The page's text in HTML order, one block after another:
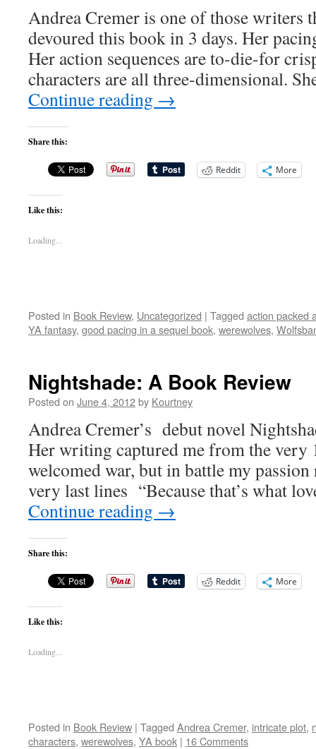
Andrea Cremer is one of those writers
devoured this book in 3 days. Her
Her action sequences are to-die-for
characters are all three-dimensional.
Continue reading →
Share this:
Reddit More
Like this:
Loading...
Posted in Book Review, Uncategorized | Tagged action packed
YA fantasy, good pacing in a sequel book, werewolves,
Nightshade: A Book Review
Posted on June 4, 2012by Kourtney
Andrea Cremer’s debut novel
Her writing captured me from the very
welcomed war, but in battle my
very last lines “Because that’s what
Continue reading →
Share this:
Reddit More
Like this:
Loading...
Posted in Book Review | Tagged Andrea Cremer, intricate plot,
characters, werewolves, YA book | 16 Comments